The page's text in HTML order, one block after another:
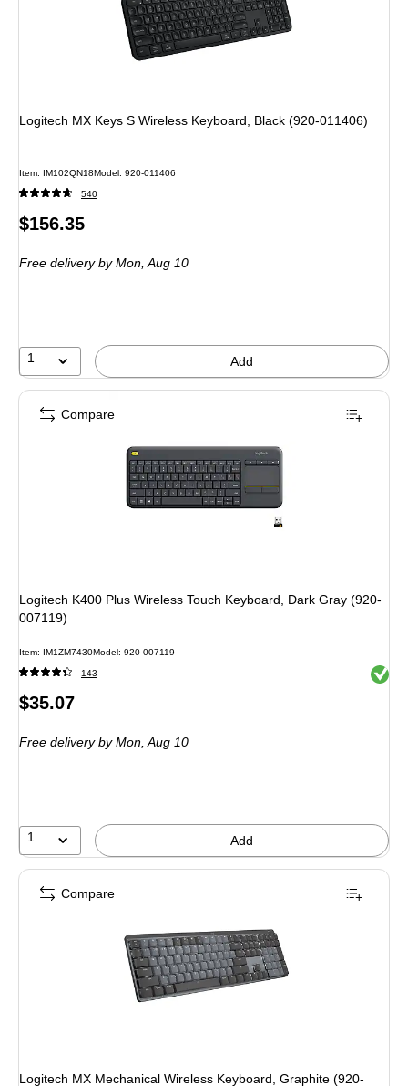
Logitech MX Keys S Wireless Keyboard, Black (920-011406)
Item: IM102QN18Model: 920-011406
540
Price
$156.35
Free deliveryby Mon, Aug 10
1 Add
Logitech K400 Plus Wireless Touch Keyboard, Dark Gray (920-
007119)
Item: IM1ZM7430Model: 920-007119
143 Exited
Price
$35.07
Free deliveryby Mon, Aug 10
1 Add
Compare
Logitech MX Mechanical Wireless Keyboard, Graphite (920-
Compare